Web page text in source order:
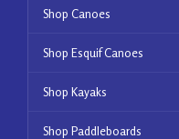
Shop Canoes
Shop Esquif Canoes
Shop Kayaks
Shop Paddleboards